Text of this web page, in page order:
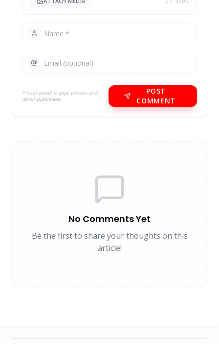
* Your email is kept private and
never published.
POST
COMMENT
No Comments Yet
Be the first to share your thoughts on this
article!